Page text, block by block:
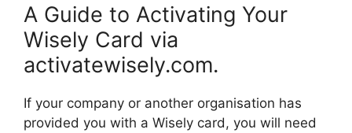
A Guide to Activating Your
Wisely Card via
activatewisely.com.
If your company or another organisation has
provided you with a Wisely card, you will need